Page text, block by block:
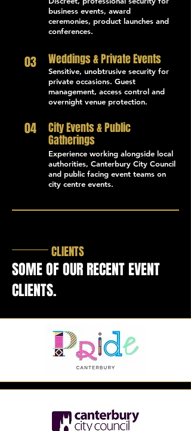
business events, award
ceremonies, product launches and
conferences.
03 Weddings & Private Events
Sensitive, unobtrusive security for
private occasions. Guest
management, access control and
overnight venue protection.
04
City Events & Public
Gatherings
Experience working alongside local
authorities, Canterbury City Council
and public facing event teams on
city centre events.
CLIENTS
SOME OF OUR RECENT EVENT
CLIENTS.